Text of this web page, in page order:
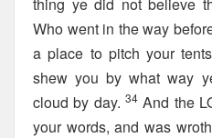
Who went in the way
a place to pitch your
shew you by what way
cloud by day. 34And the
your words, and was